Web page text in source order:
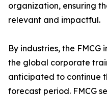
organization, ensuring
relevant and impactful.
By industries, the
the global corporate
anticipated to continue
forecast period. FMCG